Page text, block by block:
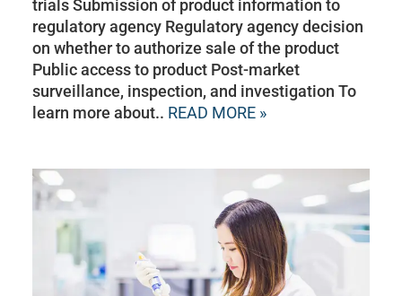
trials Submission of product information to
regulatory agency Regulatory agency decision
on whether to authorize sale of the product
Public access to product Post-market
surveillance, inspection, and investigation To
learn more about.. READ MORE »